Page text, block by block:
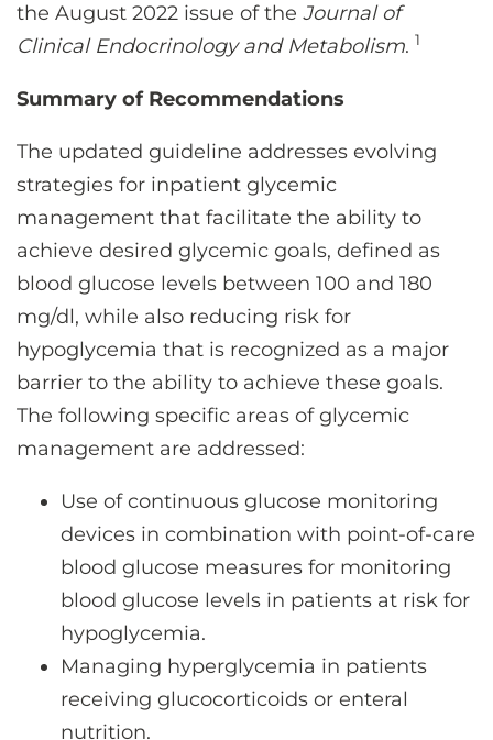
the August 2022 issue of the Journal of
Clinical Endocrinology and Metabolism. 1
Summary of Recommendations
The updated guideline addresses evolving
strategies for inpatient glycemic
management that facilitate the ability to
achieve desired glycemic goals, defined as
blood glucose levels between 100 and 180
mg/dl, while also reducing risk for
hypoglycemia that is recognized as a major
barrier to the ability to achieve these goals.
The following specific areas of glycemic
management are addressed:
Use of continuous glucose monitoring
devices in combination with point-of-care
blood glucose measures for monitoring
blood glucose levels in patients at risk for
hypoglycemia.
Managing hyperglycemia in patients
receiving glucocorticoids or enteral
nutrition.